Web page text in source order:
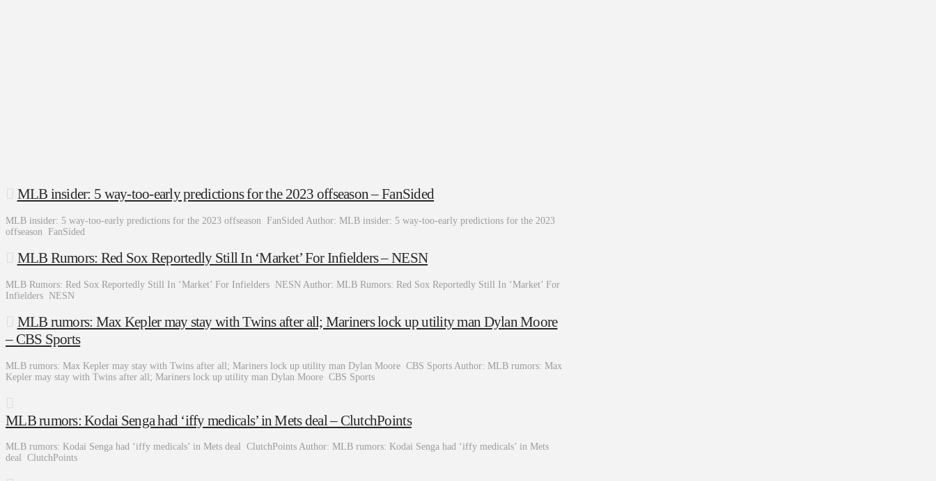
MLB insider: 5 way-too-early predictions for the 2023 offseason – FanSided
MLB insider: 5 way-too-early predictions for the 2023 offseason FanSided Author: MLB insider: 5 way-too-early predictions for the 2023
offseason FanSided
MLB Rumors: Red Sox Reportedly Still In ‘Market’ For Infielders – NESN
MLB Rumors: Red Sox Reportedly Still In ‘Market’ For Infielders NESN Author: MLB Rumors: Red Sox Reportedly Still In ‘Market’ For
Infielders NESN
MLB rumors: Max Kepler may stay with Twins after all; Mariners lock up utility man Dylan Moore
– CBS Sports
MLB rumors: Max Kepler may stay with Twins after all; Mariners lock up utility man Dylan Moore CBS Sports Author: MLB rumors: Max
Kepler may stay with Twins after all; Mariners lock up utility man Dylan Moore CBS Sports
MLB rumors: Kodai Senga had ‘iffy medicals’ in Mets deal – ClutchPoints
MLB rumors: Kodai Senga had ‘iffy medicals’ in Mets deal ClutchPoints Author: MLB rumors: Kodai Senga had ‘iffy medicals’ in Mets
deal ClutchPoints